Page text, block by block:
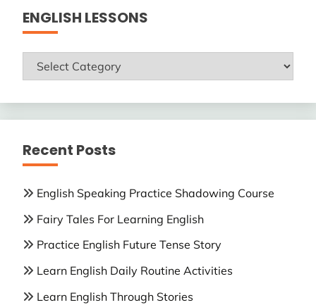
ENGLISH LESSONS
ENGLISH
Recent Posts
English Speaking Practice Shadowing Course
Fairy Tales For Learning English
Practice English Future Tense Story
Learn English Daily Routine Activities
Learn English Through Stories